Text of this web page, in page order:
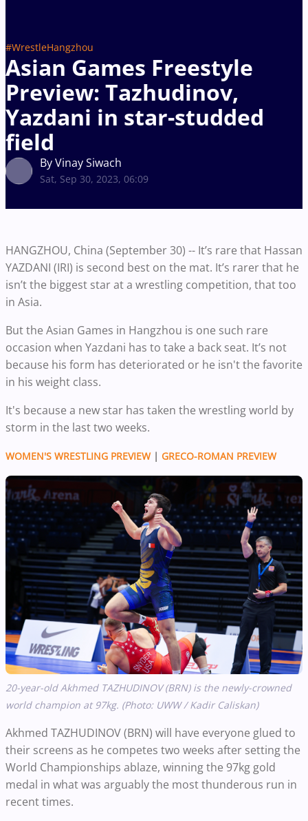
#WrestleHangzhou
Asian Games Freestyle
Preview: Tazhudinov,
Yazdani in star-studded
field
By Vinay Siwach
Sat, Sep 30, 2023, 06:09
HANGZHOU, China (September 30) -- It’s rare that Hassan
YAZDANI (IRI) is second best on the mat. It’s rarer that he
isn’t the biggest star at a wrestling competition, that too
in Asia.
But the Asian Games in Hangzhou is one such rare
occasion when Yazdani has to take a back seat. It’s not
because his form has deteriorated or he isn't the favorite
in his weight class.
It's because a new star has taken the wrestling world by
storm in the last two weeks.
WOMEN'S WRESTLING PREVIEW| GRECO-ROMAN PREVIEW
20-year-old Akhmed TAZHUDINOV (BRN) is the newly-crowned
world champion at 97kg. (Photo: UWW / Kadir Caliskan)
Akhmed TAZHUDINOV (BRN) will have everyone glued to
their screens as he competes two weeks after setting the
World Championships ablaze, winning the 97kg gold
medal in what was arguably the most thunderous run in
recent times.